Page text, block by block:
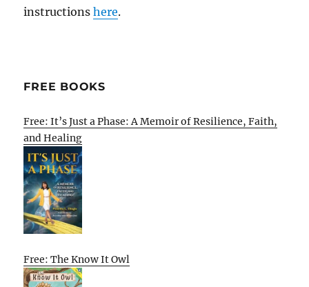
instructionshere.
FREE BOOKS
Free: It’s Just a Phase: A Memoir of Resilience, Faith,
and Healing
Free: The Know It Owl